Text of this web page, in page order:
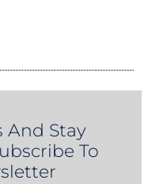
And Stay
To